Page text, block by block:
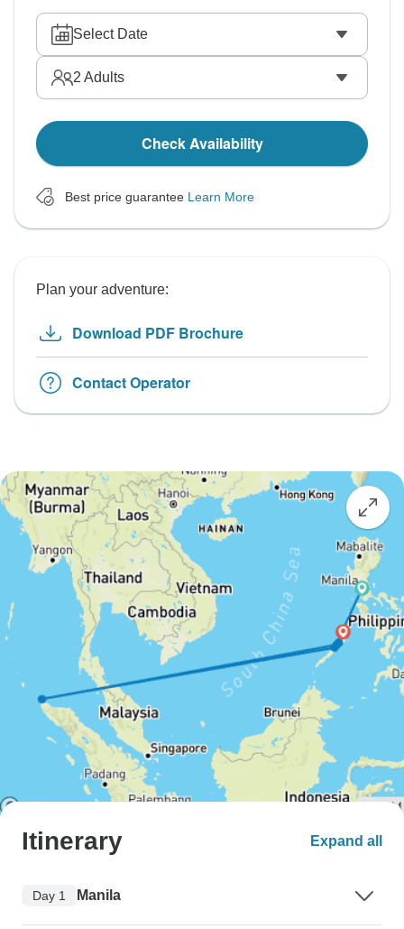
Select Date
2 Adults
Check Availability
Best price guarantee Learn More
Plan your adventure:
Download PDF Brochure
Contact Operator
Itinerary Expand all
Day 1 Manila